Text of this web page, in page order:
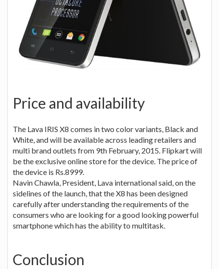
Price and availability
The Lava IRIS X8 comes in two color variants, Black and
White, and will be available across leading retailers and
multi brand outlets from 9th February, 2015. Flipkart will
be the exclusive online store for the device. The price of
the device is Rs.8999.
Navin Chawla, President, Lava international said, on the
sidelines of the launch, that the X8 has been designed
carefully after understanding the requirements of the
consumers who are looking for a good looking powerful
smartphone which has the ability to multitask.
Conclusion